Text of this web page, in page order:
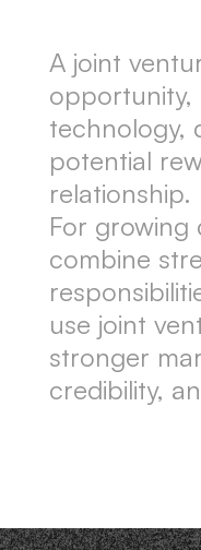
A joint
opportunity,
technology,
potential
relationship.
For
combine
use joint
stronger
credibility,